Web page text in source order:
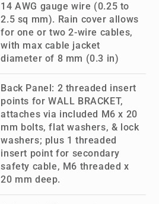
14 AWG gauge wire (0.25 to
2.5 sq mm). Rain cover allows
for one or two 2-wire cables,
with max cable jacket
diameter of 8 mm (0.3 in)
Back Panel: 2 threaded insert
points for WALL BRACKET,
attaches via included M6 x 20
mm bolts, flat washers, & lock
washers; plus 1 threaded
insert point for secondary
safety cable, M6 threaded x
20 mm deep.